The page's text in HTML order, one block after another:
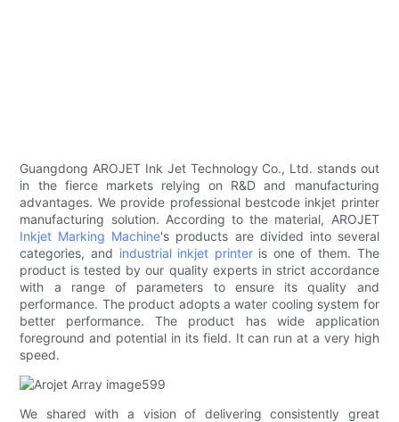
Guangdong AROJET Ink Jet Technology Co., Ltd. stands out
in the fierce markets relying on R&D and manufacturing
advantages. We provide professional bestcode inkjet printer
manufacturing solution. According to the material, AROJET
Inkjet Marking Machine's products are divided into several
categories, and industrial inkjet printeris one of them. The
product is tested by our quality experts in strict accordance
with a range of parameters to ensure its quality and
performance. The product adopts a water cooling system for
better performance. The product has wide application
foreground and potential in its field. It can run at a very high
speed.
We shared with a vision of delivering consistently great